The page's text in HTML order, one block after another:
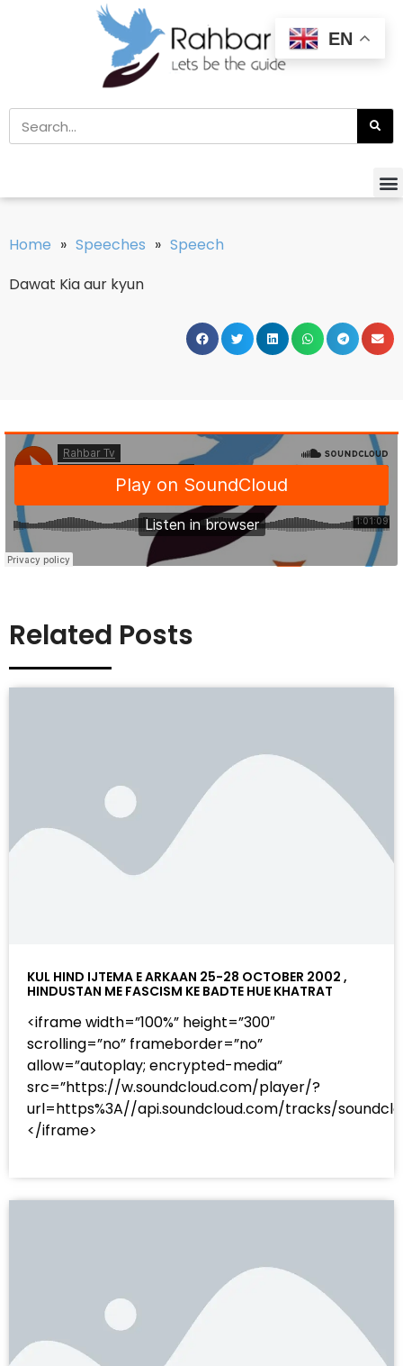
Home » Speeches » Speech
Dawat Kia aur kyun
Related Posts
KUL HIND IJTEMA E ARKAAN 25-28 OCTOBER 2002 ,
HINDUSTAN ME FASCISM KE BADTE HUE KHATRAT
<iframe width=”100%” height=”300″
scrolling=”no” frameborder=”no”
allow=”autoplay; encrypted-media”
src=”https://w.soundcloud.com/player/?
url=https%3A//api.soundcloud.com/tracks/
</iframe>
EN